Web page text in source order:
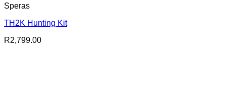
Speras
TH2K Hunting Kit
R2,799.00